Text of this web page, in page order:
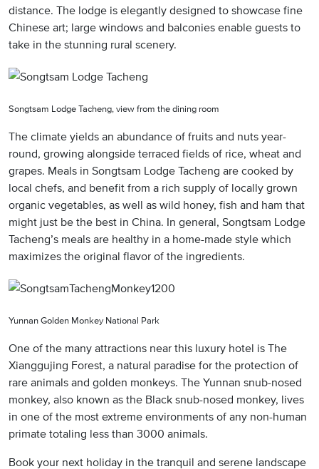
distance. The lodge is elegantly designed to showcase fine
Chinese art; large windows and balconies enable guests to
take in the stunning rural scenery.
Songtsam Lodge Tacheng, view from the dining room
The climate yields an abundance of fruits and nuts year-
round, growing alongside terraced fields of rice, wheat and
grapes. Meals in Songtsam Lodge Tacheng are cooked by
local chefs, and benefit from a rich supply of locally grown
organic vegetables, as well as wild honey, fish and ham that
might just be the best in China. In general, Songtsam Lodge
Tacheng’s meals are healthy in a home-made style which
maximizes the original flavor of the ingredients.
Yunnan Golden Monkey National Park
One of the many attractions near this luxury hotel is The
Xianggujing Forest, a natural paradise for the protection of
rare animals and golden monkeys. The Yunnan snub-nosed
monkey, also known as the Black snub-nosed monkey, lives
in one of the most extreme environments of any non-human
primate totaling less than 3000 animals.
Book your next holiday in the tranquil and serene landscape